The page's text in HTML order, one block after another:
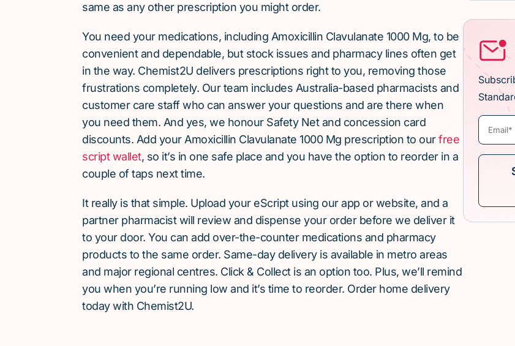
same as any other prescription you might order.
You need your medications, including Amoxicillin Clavulanate 1000 Mg, to be
convenient and dependable, but stock issues and pharmacy lines often get
in the way. Chemist2U delivers prescriptions right to you, removing those
frustrations completely. Our team includes Australia-based pharmacists and
customer care staff who can answer your questions and are there when
you need them. And yes, we honour Safety Net and concession card
discounts. Add your Amoxicillin Clavulanate 1000 Mg prescription to ourfree
script wallet, so it’s in one safe place and you have the option to reorder in a
couple of taps next time.
It really is that simple. Upload your eScript using our app or website, and a
partner pharmacist will review and dispense your order before we deliver it
to your door. You can add over-the-counter medications and pharmacy
products to the same order. Same-day delivery is available in metro areas
and major regional centres. Click & Collect is an option too. Plus, we’ll remind
you when you’re running low and it’s time to reorder. Order home delivery
today with Chemist2U.